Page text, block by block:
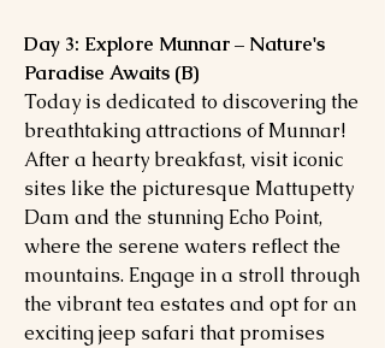
Day 3: Explore Munnar – Nature's
Paradise Awaits (B)
Today is dedicated to discovering the
breathtaking attractions of Munnar!
After a hearty breakfast, visit iconic
sites like the picturesque Mattupetty
Dam and the stunning Echo Point,
where the serene waters reflect the
mountains. Engage in a stroll through
the vibrant tea estates and opt for an
exciting jeep safari that promises